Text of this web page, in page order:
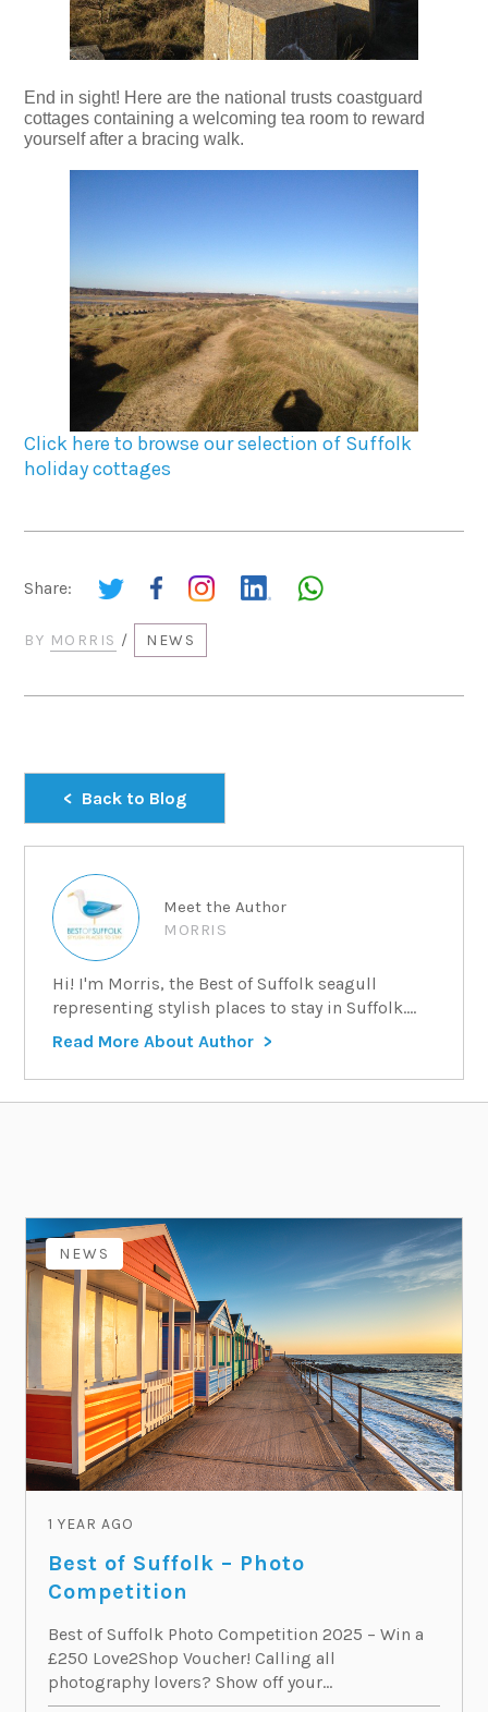
End in sight! Here are the national trusts coastguard
cottages containing a welcoming tea room to reward
yourself after a bracing walk.
Click here to browse our selection of Suffolk
holiday cottages
Share:
BY MORRIS / NEWS
Back to Blog
Meet the Author
MORRIS
Hi! I'm Morris, the Best of Suffolk seagull
representing stylish places to stay in Suffolk....
Read More About Author
NEWS
1 YEAR AGO
Best of Suffolk – Photo
Competition
Best of Suffolk Photo Competition 2025 – Win a
£250 Love2Shop Voucher! Calling all
photography lovers? Show off your...